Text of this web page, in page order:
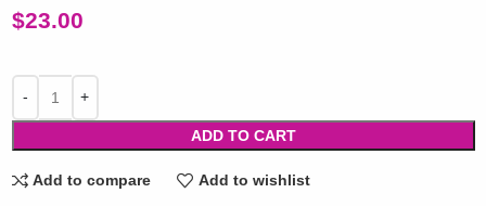
$23.00
ADD TO CART
Add to compare Add to wishlist